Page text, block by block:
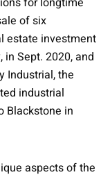
of six
estate investment
Sept. 2020, and
Industrial, the
industrial
Blackstone in
aspects of the